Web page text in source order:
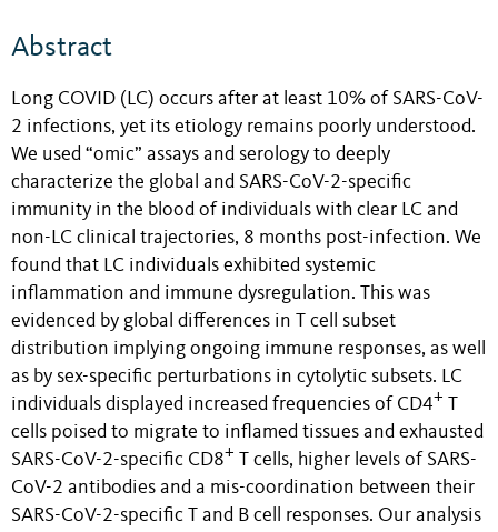
Abstract
Long COVID (LC) occurs after at least 10% of SARS-CoV-
2 infections, yet its etiology remains poorly understood.
We used “omic” assays and serology to deeply
characterize the global and SARS-CoV-2-specific
immunity in the blood of individuals with clear LC and
non-LC clinical trajectories, 8 months post-infection. We
found that LC individuals exhibited systemic
inflammation and immune dysregulation. This was
evidenced by global differences in T cell subset
distribution implying ongoing immune responses, as well
as by sex-specific perturbations in cytolytic subsets. LC
individuals displayed increased frequencies of CD4+
cells poised to migrate to inflamed tissues and exhausted
SARS-CoV-2-specific CD8+
T cells, higher levels of SARS-
CoV-2 antibodies and a mis-coordination between their
SARS-CoV-2-specific T and B cell responses. Our analysis